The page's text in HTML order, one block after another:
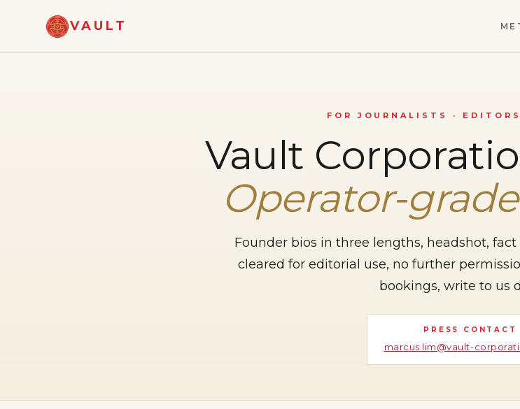
VAULT
FOR JOURNALISTS · EDITORS
Vault
Operator-
Founder bios in three lengths, headshot, fact
cleared for editorial use, no further
bookings, write to us
PRESS CONTACT
marcus.lim@vault-